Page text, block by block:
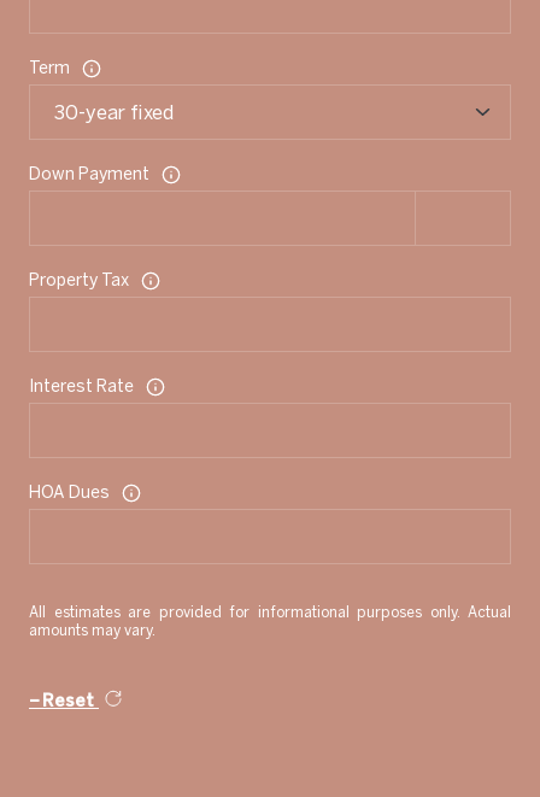
Term
Down Payment
Property Tax
Interest Rate
HOA Dues
All estimates are provided for informational purposes only. Actual
amounts may vary.
Reset